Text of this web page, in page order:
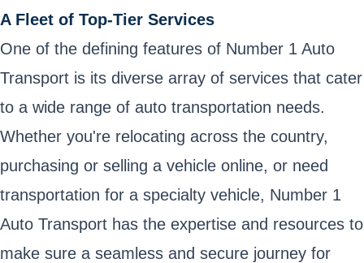
A Fleet of Top-Tier Services
One of the defining features of Number 1 Auto
Transport is its diverse array of services that cater
to a wide range of auto transportation needs.
Whether you're relocating across the country,
purchasing or selling a vehicle online, or need
transportation for a specialty vehicle, Number 1
Auto Transport has the expertise and resources to
make sure a seamless and secure journey for